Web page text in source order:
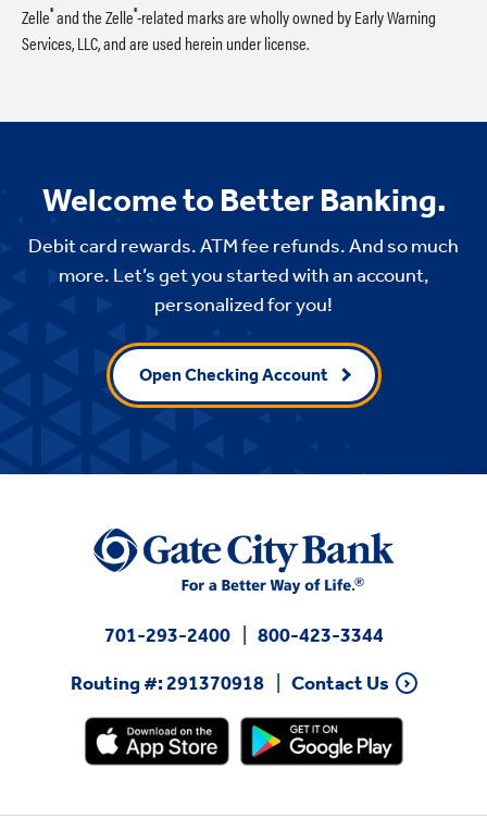
Zelle®and the Zelle®-related marks are wholly owned by Early Warning
Services, LLC, and are used herein under license.
Welcome to Better Banking.
Debit card rewards. ATM fee refunds. And so much
more. Let’s get you started with an account,
personalized for you!
Open Checking Account
701-293-2400
800-423-3344
Routing #: 291370918
Contact Us